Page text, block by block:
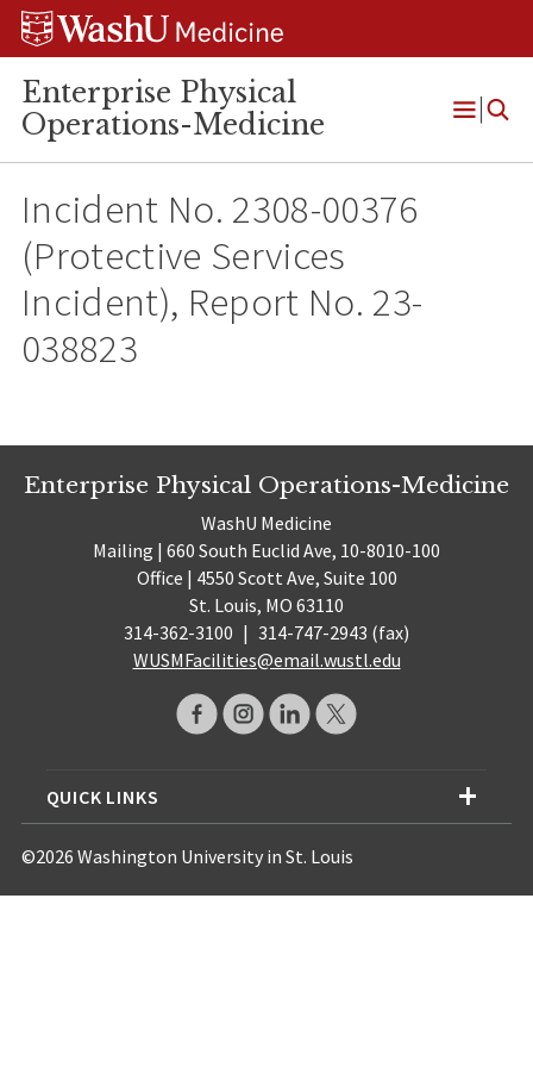
Skip
Skip
Skip
Enterprise Physical
Operations-Medicine
Open
Incident No. 2308-00376
(Protective Services
Incident), Report No. 23-
038823
Enterprise Physical Operations-Medicine
WashU Medicine
Mailing | 660 South Euclid Ave, 10-8010-100
Office | 4550 Scott Ave, Suite 100
St. Louis, MO 63110
314-362-3100 | 314-747-2943 (fax)
WUSMFacilities@email.wustl.edu
QUICK LINKS
©2026 Washington University in St. Louis